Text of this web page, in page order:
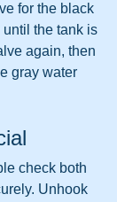
for the black
the tank is
again, then
gray water
check both
Unhook